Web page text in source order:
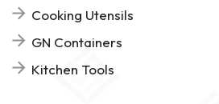
Cooking Utensils
GN Containers
Kitchen Tools